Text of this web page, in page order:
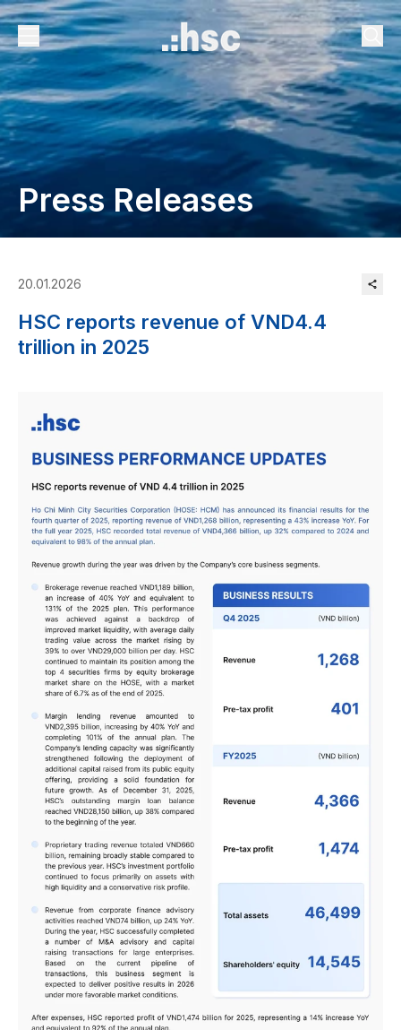
Press Releases
20.01.2026
HSC reports revenue of VND4.4
trillion in 2025